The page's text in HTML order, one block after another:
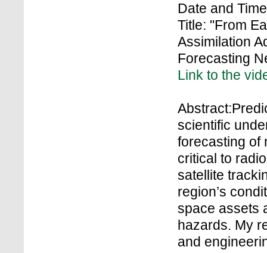
Date and
Title: "From
Assimilation
Forecasting
Link to the
scientific
forecasting of
critical to
satellite
region’s
space assets
hazards. My
and